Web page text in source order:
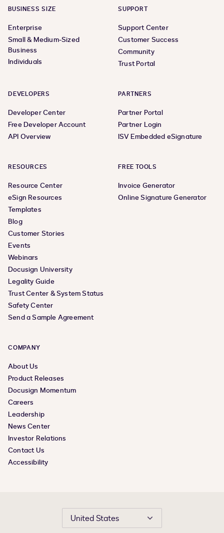
BUSINESS SIZE
Enterprise
Small & Medium-Sized
Business
Individuals
SUPPORT
Support Center
Customer Success
Community
Trust Portal
DEVELOPERS
Developer Center
Free Developer Account
API Overview
PARTNERS
Partner Portal
Partner Login
ISV Embedded eSignature
RESOURCES
Resource Center
eSign Resources
Templates
Blog
Customer Stories
Events
Webinars
Docusign University
Legality Guide
Trust Center & System Status
Safety Center
Send a Sample Agreement
FREE TOOLS
Invoice Generator
Online Signature Generator
COMPANY
About Us
Product Releases
Docusign Momentum
Careers
Leadership
News Center
Investor Relations
Contact Us
Accessibility
United States